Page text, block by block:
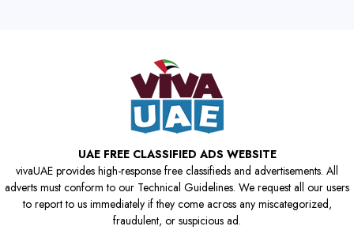
UAE FREE CLASSIFIED ADS WEBSITE
vivaUAE provides high-response free classifieds and advertisements. All
adverts must conform to our Technical Guidelines. We request all our users
to report to us immediately if they come across any miscategorized,
fraudulent, or suspicious ad.